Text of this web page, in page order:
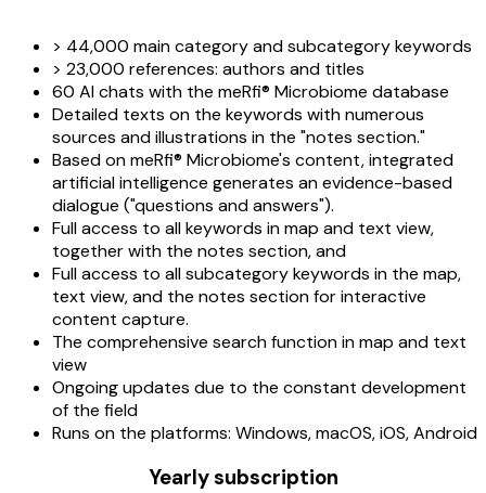
> 44,000 main category and subcategory keywords
> 23,000 references: authors and titles
60 AI chats with the meRfi® Microbiome database
Detailed texts on the keywords with numerous
sources and illustrations in the "notes section."
Based on meRfi® Microbiome's content, integrated
artificial intelligence generates an evidence-based
dialogue ("questions and answers").
Full access to all keywords in map and text view,
together with the notes section, and
Full access to all subcategory keywords in the map,
text view, and the notes section for interactive
content capture.
The comprehensive search function in map and text
view
Ongoing updates due to the constant development
of the field
Runs on the platforms: Windows, macOS, iOS, Android
Yearly subscription